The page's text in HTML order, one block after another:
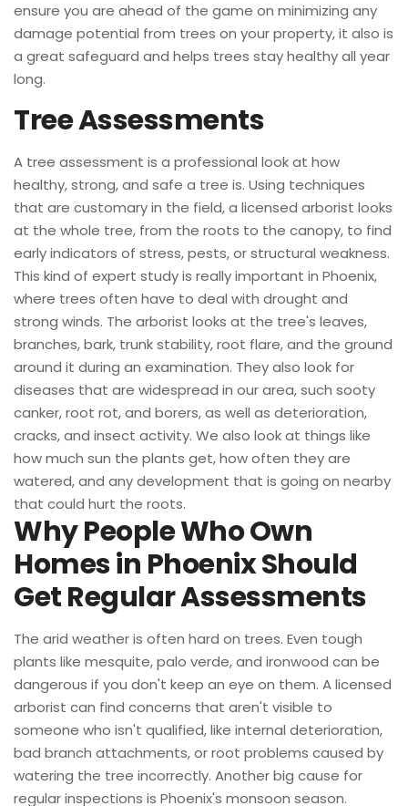
ensure you are ahead of the game on minimizing any
damage potential from trees on your property, it also is
a great safeguard and helps trees stay healthy all year
long.
Tree Assessments
A tree assessment is a professional look at how
healthy, strong, and safe a tree is. Using techniques
that are customary in the field, a licensed arborist looks
at the whole tree, from the roots to the canopy, to find
early indicators of stress, pests, or structural weakness.
This kind of expert study is really important in Phoenix,
where trees often have to deal with drought and
strong winds. The arborist looks at the tree's leaves,
branches, bark, trunk stability, root flare, and the ground
around it during an examination. They also look for
diseases that are widespread in our area, such sooty
canker, root rot, and borers, as well as deterioration,
cracks, and insect activity. We also look at things like
how much sun the plants get, how often they are
watered, and any development that is going on nearby
that could hurt the roots.
Why People Who Own
Homes in Phoenix Should
Get Regular Assessments
The arid weather is often hard on trees. Even tough
plants like mesquite, palo verde, and ironwood can be
dangerous if you don't keep an eye on them. A licensed
arborist can find concerns that aren't visible to
someone who isn't qualified, like internal deterioration,
bad branch attachments, or root problems caused by
watering the tree incorrectly. Another big cause for
regular inspections is Phoenix's monsoon season.